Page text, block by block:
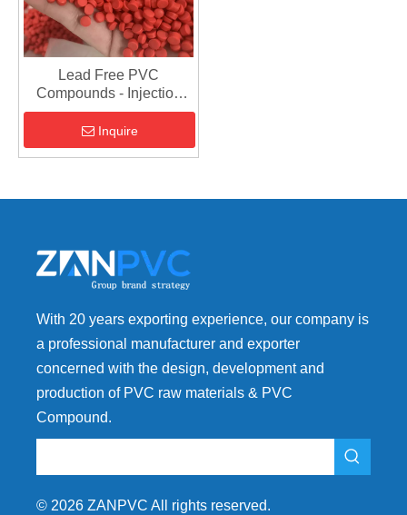
Lead Free PVC
Compounds - Injection
Grade Raw Material
Inquire
With 20 years exporting experience, our company is
a professional manufacturer and exporter
concerned with the design, development and
production of PVC raw materials & PVC
Compound.
© 2026 ZANPVC All rights reserved.